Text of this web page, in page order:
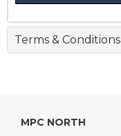
Terms & Conditions
MPC NORTH